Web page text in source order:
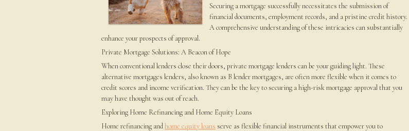
Securing a mortgage successfully necessitates the submission of
financial documents, employment records, and a pristine credit history.
A comprehensive understanding of these intricacies can substantially
enhance your prospects of approval.
Private Mortgage Solutions: A Beacon of Hope
When conventional lenders close their doors, private mortgage lenders can be your guiding light. These
alternative mortgages lenders, also known as B lender mortgages, are often more flexible when it comes to
credit scores and income verification. They can be the key to securing a high-risk mortgage approval that you
may have thought was out of reach.
Exploring Home Refinancing and Home Equity Loans
Home refinancing andhome equity loans serve as flexible financial instruments that empower you to